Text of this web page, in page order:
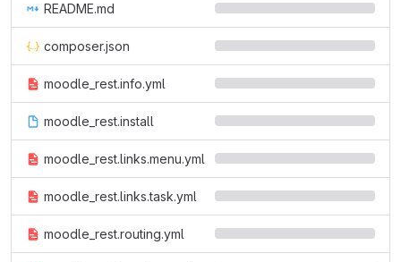
README.md
composer.json
moodle_rest.info.yml
moodle_rest.install
moodle_rest.links.menu.yml
moodle_rest.links.task.yml
moodle_rest.routing.yml